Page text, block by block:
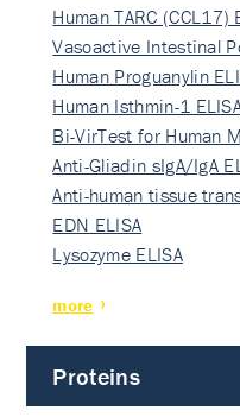
Human TARC (CCL17)
Vasoactive Intestinal
Human Proguanylin
Human Isthmin-1
Bi-VirTest for Human
Anti-Gliadin sIgA/IgA
Anti-human tissue
EDN ELISA
Lysozyme ELISA
more
Proteins